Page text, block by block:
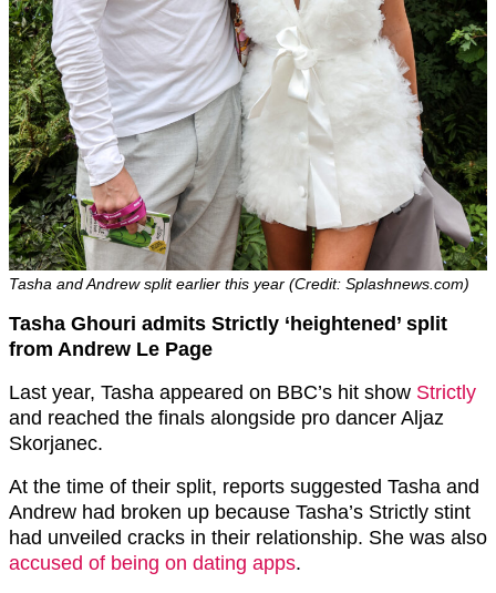
Tasha and Andrew split earlier this year (Credit: Splashnews.com)
Tasha Ghouri admits Strictly ‘heightened’ split
from Andrew Le Page
Last year, Tasha appeared on BBC’s hit show Strictly
and reached the finals alongside pro dancer Aljaz
Skorjanec.
At the time of their split, reports suggested Tasha and
Andrew had broken up because Tasha’s Strictly stint
had unveiled cracks in their relationship. She was also
accused of being on dating apps.